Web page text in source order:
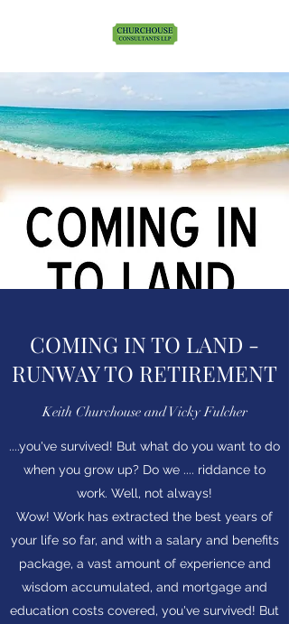
COMING IN TO LAND -
RUNWAY TO RETIREMENT
Keith Churchouse and Vicky Fulcher
....you've survived! But what do you want to do
when you grow up? Do we .... riddance to
work. Well, not always!
Wow! Work has extracted the best years of
your life so far, and with a salary and benefits
package, a vast amount of experience and
wisdom accumulated, and mortgage and
education costs covered, you've survived! But